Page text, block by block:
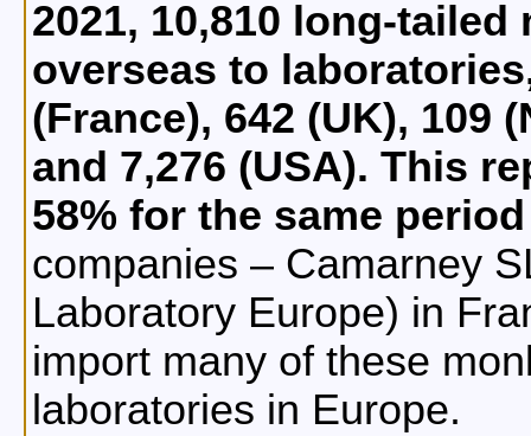
2021, 10,810 long-
overseas to
(France), 642 (UK), 109
and 7,276 (USA). This
58% for the same
companies – Camarney
Laboratory Europe) in
import many of these
laboratories in Europe.